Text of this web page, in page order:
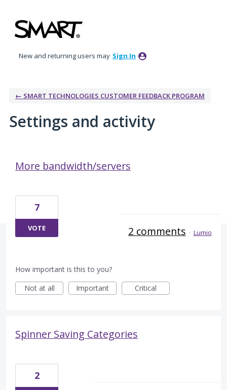
New and returning users may Sign In
← SMART TECHNOLOGIES CUSTOMER FEEDBACK PROGRAM
Settings and activity
More bandwidth/servers
7
VOTE 2 comments · Lumio
How important is this to you?
Not at all
Important Critical
Spinner Saving Categories
2